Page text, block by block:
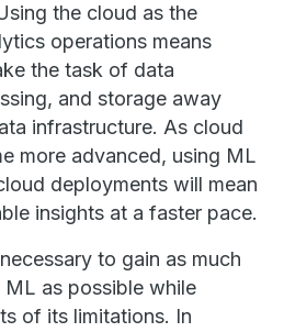
the cloud as the
operations means
the task of data
and storage away
infrastructure. As cloud
more advanced, using ML
deployments will mean
insights at a faster pace.
to gain as much
as possible while
of its limitations. In